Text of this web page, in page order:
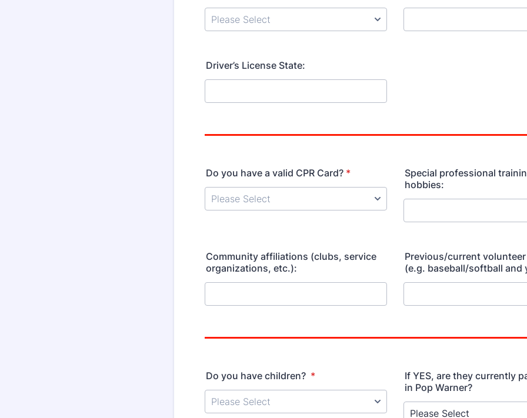
Driver’s License State:
Do you have a valid CPR Card? *
Special professional
hobbies:
Community affiliations (clubs, service
organizations, etc.):
Previous/current
(e.g. baseball/softball and
Do you have children? *
If YES, are they currently
in Pop Warner?